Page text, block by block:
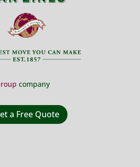
company
a Free Quote